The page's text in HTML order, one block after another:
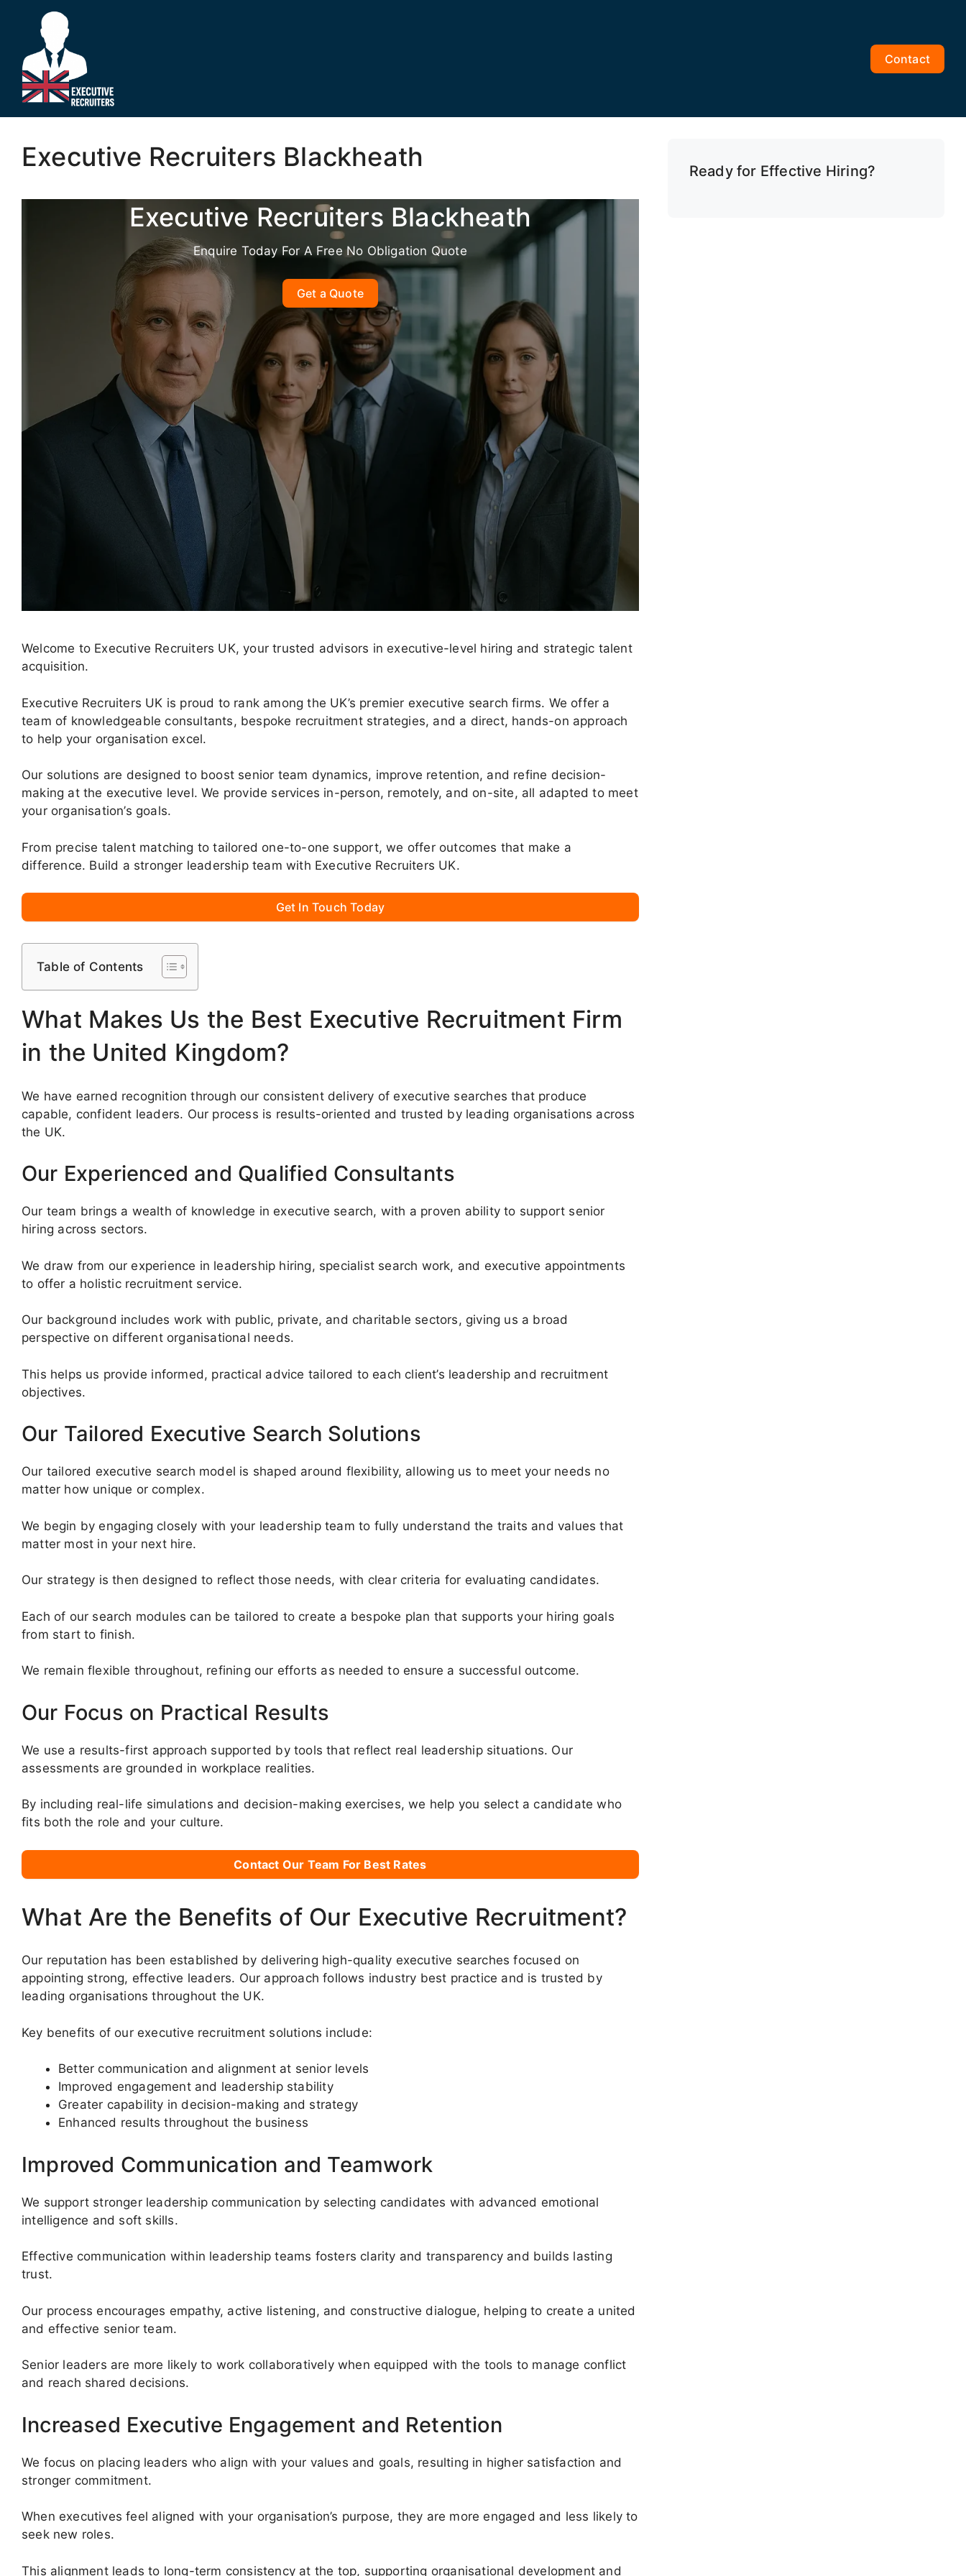
content
Contact
Executive Recruiters Blackheath
Executive Recruiters Blackheath
Enquire Today For A Free No Obligation Quote
Get a Quote
Welcome to Executive Recruiters UK, your trusted advisors in executive-level hiring and strategic talent
acquisition.
Executive Recruiters UK is proud to rank among the UK’s premier executive search firms. We offer a
team of knowledgeable consultants, bespoke recruitment strategies, and a direct, hands-on approach
to help your organisation excel.
Our solutions are designed to boost senior team dynamics, improve retention, and refine decision-
making at the executive level. We provide services in-person, remotely, and on-site, all adapted to meet
your organisation’s goals.
From precise talent matching to tailored one-to-one support, we offer outcomes that make a
difference. Build a stronger leadership team with Executive Recruiters UK.
Get In Touch Today
Table of Contents
What Makes Us the Best Executive Recruitment Firm
in the United Kingdom?
We have earned recognition through our consistent delivery of executive searches that produce
capable, confident leaders. Our process is results-oriented and trusted by leading organisations across
the UK.
Our Experienced and Qualified Consultants
Our team brings a wealth of knowledge in executive search, with a proven ability to support senior
hiring across sectors.
We draw from our experience in leadership hiring, specialist search work, and executive appointments
to offer a holistic recruitment service.
Our background includes work with public, private, and charitable sectors, giving us a broad
perspective on different organisational needs.
This helps us provide informed, practical advice tailored to each client’s leadership and recruitment
objectives.
Our Tailored Executive Search Solutions
Our tailored executive search model is shaped around flexibility, allowing us to meet your needs no
matter how unique or complex.
We begin by engaging closely with your leadership team to fully understand the traits and values that
matter most in your next hire.
Our strategy is then designed to reflect those needs, with clear criteria for evaluating candidates.
Each of our search modules can be tailored to create a bespoke plan that supports your hiring goals
from start to finish.
We remain flexible throughout, refining our efforts as needed to ensure a successful outcome.
Our Focus on Practical Results
We use a results-first approach supported by tools that reflect real leadership situations. Our
assessments are grounded in workplace realities.
By including real-life simulations and decision-making exercises, we help you select a candidate who
fits both the role and your culture.
Contact Our Team For Best Rates
What Are the Benefits of Our Executive Recruitment?
Our reputation has been established by delivering high-quality executive searches focused on
appointing strong, effective leaders. Our approach follows industry best practice and is trusted by
leading organisations throughout the UK.
Key benefits of our executive recruitment solutions include:
Better communication and alignment at senior levels
Improved engagement and leadership stability
Greater capability in decision-making and strategy
Enhanced results throughout the business
Improved Communication and Teamwork
We support stronger leadership communication by selecting candidates with advanced emotional
intelligence and soft skills.
Effective communication within leadership teams fosters clarity and transparency and builds lasting
trust.
Our process encourages empathy, active listening, and constructive dialogue, helping to create a united
and effective senior team.
Senior leaders are more likely to work collaboratively when equipped with the tools to manage conflict
and reach shared decisions.
Increased Executive Engagement and Retention
We focus on placing leaders who align with your values and goals, resulting in higher satisfaction and
stronger commitment.
When executives feel aligned with your organisation’s purpose, they are more engaged and less likely to
seek new roles.
This alignment leads to long-term consistency at the top, supporting organisational development and
Ready for Effective Hiring?